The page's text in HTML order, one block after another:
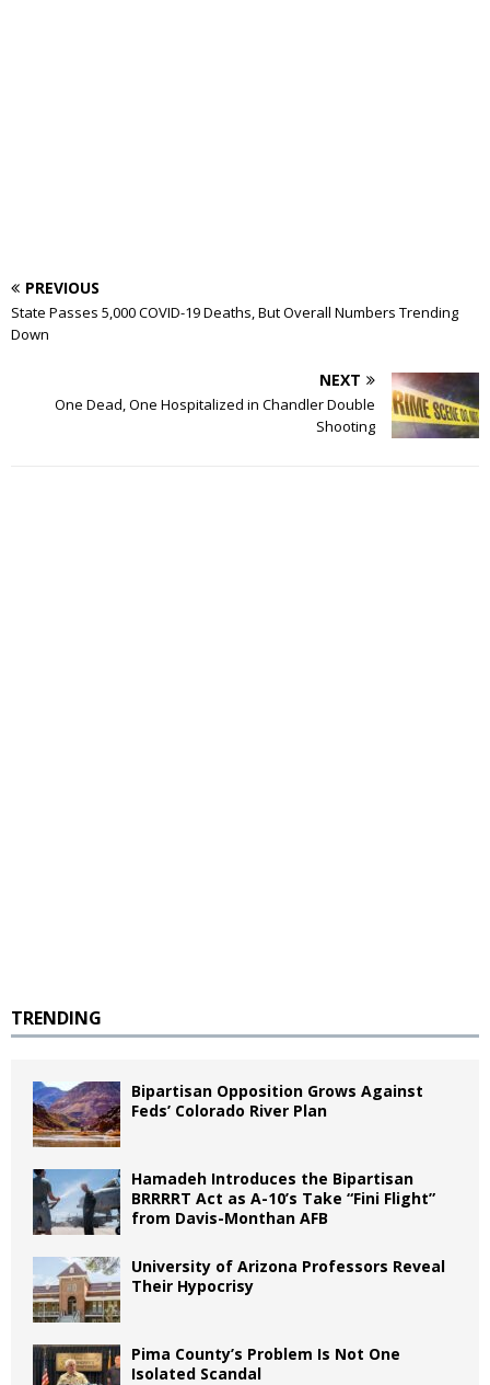
PREVIOUS
State Passes 5,000 COVID-19 Deaths, But Overall Numbers Trending
Down
NEXT
One Dead, One Hospitalized in Chandler Double
Shooting
TRENDING
Bipartisan Opposition Grows Against
Feds’ Colorado River Plan
Hamadeh Introduces the Bipartisan
BRRRRT Act as A-10’s Take “Fini Flight”
from Davis-Monthan AFB
University of Arizona Professors Reveal
Their Hypocrisy
Pima County’s Problem Is Not One
Isolated Scandal